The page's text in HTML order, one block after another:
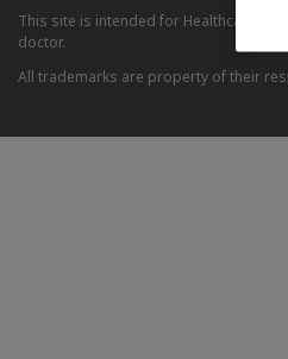
This site is intended for Healthcare
doctor.
All trademarks are property of their